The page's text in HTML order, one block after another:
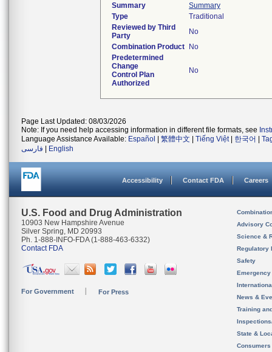
Summary
Summary
Type
Traditional
Reviewed by Third
Party
No
Combination Product
No
Predetermined
Change
Control Plan
Authorized
No
Page Last Updated: 08/03/2026
Note: If you need help accessing information in different file formats, see
Language Assistance Available: Español 繁體中文 Tiếng Việt| 한국어
فارسی
English
Accessibility Contact FDA Careers
U.S. Food and Drug Administration
10903 New Hampshire Avenue
Silver Spring, MD 20993
Ph. 1-888-INFO-FDA (1-888-463-6332)
Contact FDA
For Government For Press
Advisory
Science &
Regulatory
Safety
News &
Training
State &
Consumers